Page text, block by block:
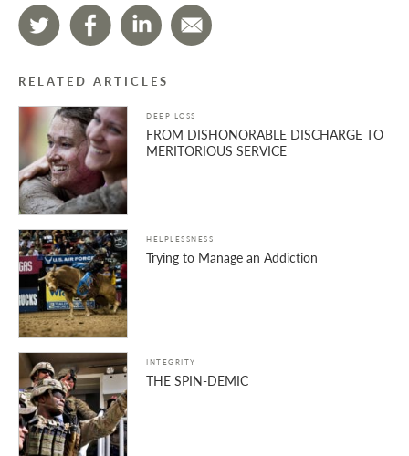
RELATED ARTICLES
DEEP LOSS
FROM DISHONORABLE DISCHARGE TO
MERITORIOUS SERVICE
HELPLESSNESS
Trying to Manage an Addiction
INTEGRITY
THE SPIN-DEMIC